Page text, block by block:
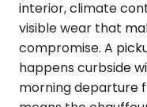
interior, climate
visible wear that
compromise. A
happens curbside
morning departure